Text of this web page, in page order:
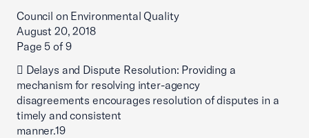
Council on Environmental Quality
August 20, 2018
Page 5 of 9
 Delays and Dispute Resolution: Providing a
mechanism for resolving inter-agency
disagreements encourages resolution of disputes in a
timely and consistent
manner.19